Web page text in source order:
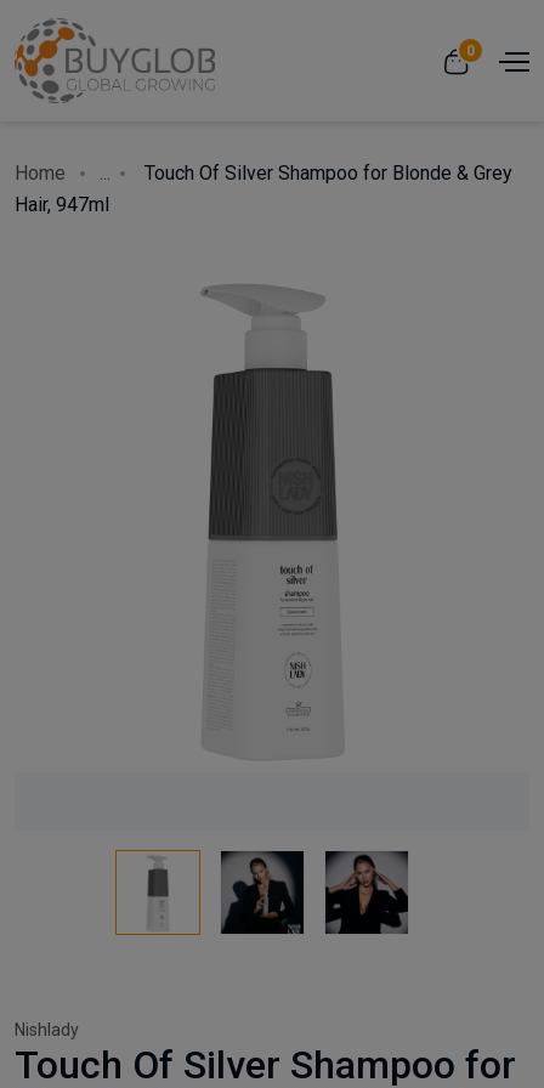
0
Home ...
Touch Of Silver Shampoo for Blonde & Grey
Hair, 947ml
Nishlady
Touch Of Silver Shampoo for